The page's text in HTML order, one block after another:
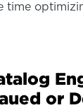
time
or